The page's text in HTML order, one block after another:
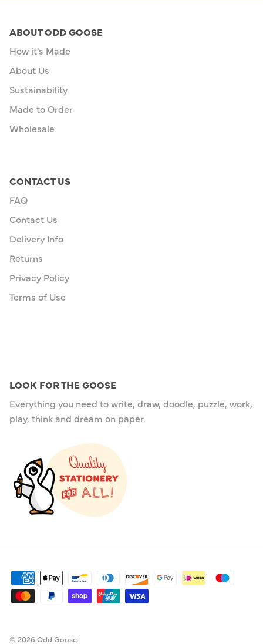
ABOUT ODD GOOSE
How it's Made
About Us
Sustainability
Made to Order
Wholesale
CONTACT US
FAQ
Contact Us
Delivery Info
Returns
Privacy Policy
Terms of Use
LOOK FOR THE GOOSE
Everything you need to write, draw, doodle, puzzle, work,
play, think and dream on paper.
© 2026 Odd Goose.